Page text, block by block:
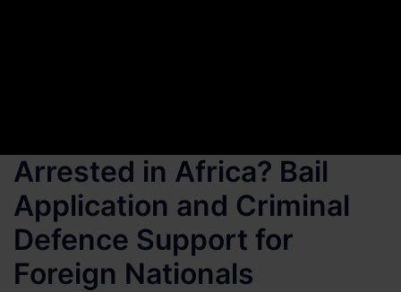
Arrested in Africa? Bail
Application and Criminal
Defence Support for
Foreign Nationals